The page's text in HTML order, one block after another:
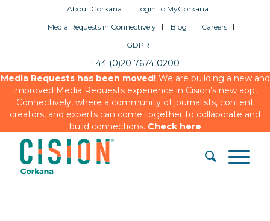
About Gorkana
Login to MyGorkana
Media Requests in Connectively
Blog
Careers
GDPR
+44 (0)20 7674 0200
Media Requests has been moved!We are building a new and
improved Media Requests experience in Cision’s new app,
Connectively, where a community of journalists, content
creators, and experts can come together to collaborate and
build connections. Check here